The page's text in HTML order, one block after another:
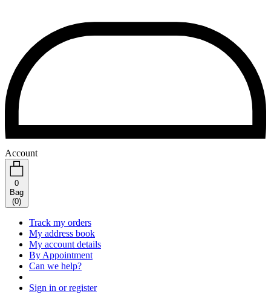
Account
0
Bag
(0)
Track my orders
My address book
My account details
By Appointment
Can we help?
Sign in or register